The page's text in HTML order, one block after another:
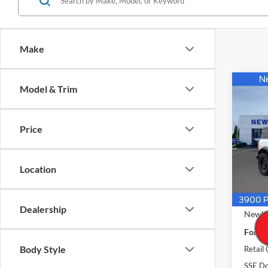
Make
Model & Trim
Price
Location
Dealership
Body Style
VIN:
Model:
MSRP
Ford
Retail
SSE